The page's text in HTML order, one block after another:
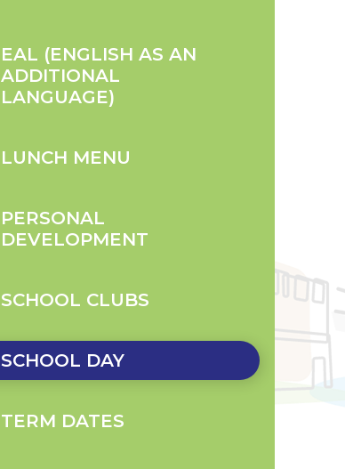
EAL (ENGLISH AS AN
ADDITIONAL
LANGUAGE)
LUNCH MENU
PERSONAL
DEVELOPMENT
SCHOOL CLUBS
SCHOOL DAY
TERM DATES